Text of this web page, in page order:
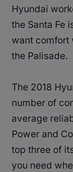
Hyundai
the Santa Fe
want comfort
the Palisade.
The 2018
number of
average
Power and
top three of
you need